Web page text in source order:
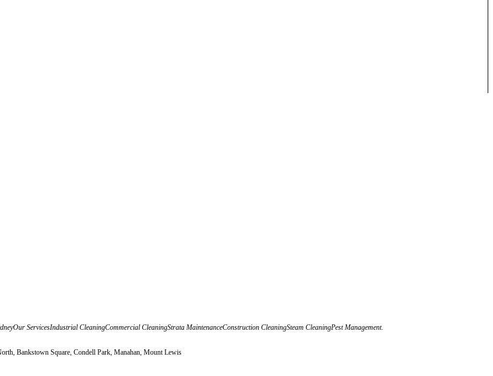
ServicesIndustrial CleaningCommercial CleaningStrata MaintenanceConstruction CleaningSteam CleaningPest Management.
Bankstown Square, Condell Park, Manahan, Mount Lewis